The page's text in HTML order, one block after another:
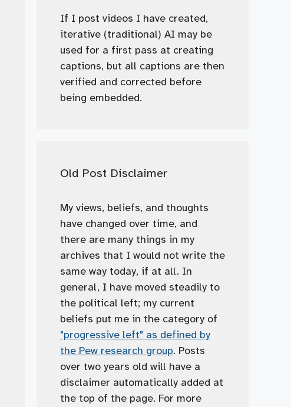
If I post videos I have created,
iterative (traditional) AI may be
used for a first pass at creating
captions, but all captions are then
verified and corrected before
being embedded.
Old Post Disclaimer
My views, beliefs, and thoughts
have changed over time, and
there are many things in my
archives that I would not write the
same way today, if at all. In
general, I have moved steadily to
the political left; my current
beliefs put me in the category of
"progressive left" as defined by
the Pew research group. Posts
over two years old will have a
disclaimer automatically added at
the top of the page. For more